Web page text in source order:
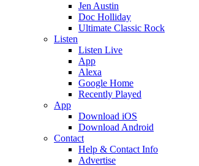
Jen Austin
Doc Holliday
Ultimate Classic Rock
Listen
Listen Live
App
Alexa
Google Home
Recently Played
App
Download iOS
Download Android
Contact
Help & Contact Info
Advertise